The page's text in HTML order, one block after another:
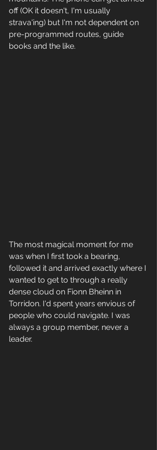
off (OK it doesn't, I'm usually
strava'ing) but I'm not dependent on
pre-programmed routes, guide
books and the like.
The most magical moment for me
was when I first took a bearing,
followed it and arrived exactly where I
wanted to get to through a really
dense cloud on Fionn Bheinn in
Torridon. I'd spent years envious of
people who could navigate. I was
always a group member, never a
leader.